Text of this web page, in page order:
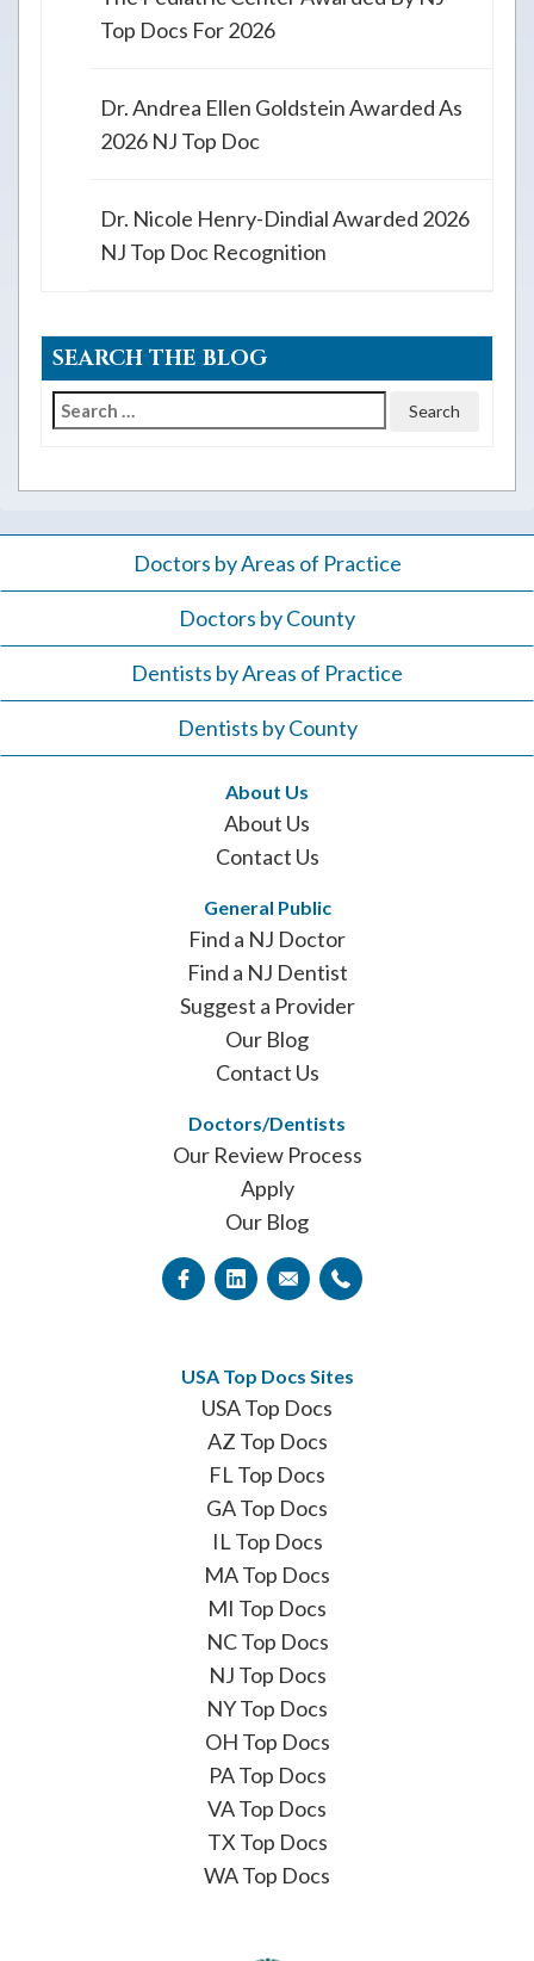
Top Docs For 2026
Dr. Andrea Ellen Goldstein Awarded As
2026 NJ Top Doc
Dr. Nicole Henry-Dindial Awarded 2026
NJ Top Doc Recognition
SEARCH THE BLOG
Search
Doctors by Areas of Practice
Doctors by County
Dentists by Areas of Practice
Dentists by County
About Us
About Us
Contact Us
General Public
Find a NJ Doctor
Find a NJ Dentist
Suggest a Provider
Our Blog
Contact Us
Doctors/Dentists
Our Review Process
Apply
Our Blog
USA Top Docs Sites
USA Top Docs
AZ Top Docs
FL Top Docs
GA Top Docs
IL Top Docs
MA Top Docs
MI Top Docs
NC Top Docs
NJ Top Docs
NY Top Docs
OH Top Docs
PA Top Docs
VA Top Docs
TX Top Docs
WA Top Docs